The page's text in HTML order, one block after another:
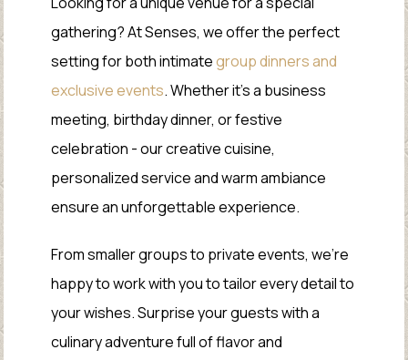
gathering? At Senses, we offer the perfect
setting for both intimategroup dinners and
exclusive events. Whether it’s a business
meeting, birthday dinner, or festive
celebration - our creative cuisine,
personalized service and warm ambiance
ensure an unforgettable experience.
From smaller groups to private events, we’re
happy to work with you to tailor every detail to
your wishes. Surprise your guests with a
culinary adventure full of flavor and